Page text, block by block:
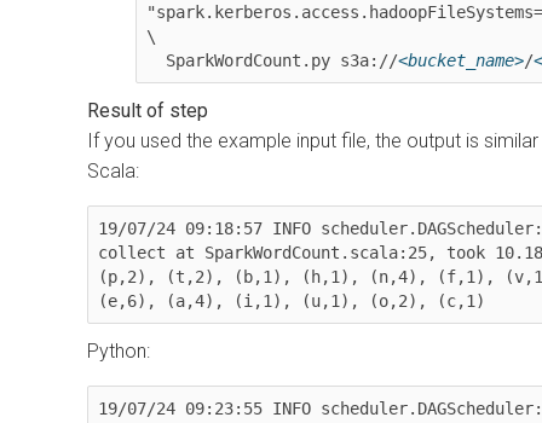
\
  SparkWordCount.py s3a://
<bucket_name>/
If you used the example input file, the output is
Scala:
19/07/24 09:18:57 INFO
collect at SparkWordCount.scala:25, took
(p,2), (t,2), (b,1), (h,1), (n,4), (f,1),
(e,6), (a,4), (i,1), (u,1), (o,2), (c,1)
Python:
19/07/24 09:23:55 INFO